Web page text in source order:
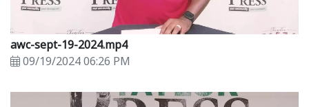
awc-sept-19-2024.mp4
09/19/2024 06:26 PM